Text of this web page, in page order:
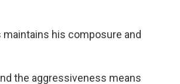
maintains his composure and
the aggressiveness means